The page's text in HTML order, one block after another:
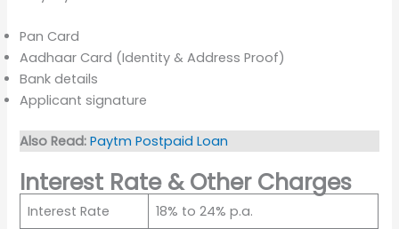
Pan Card
Aadhaar Card (Identity & Address Proof)
Bank details
Applicant signature
Also Read: Paytm Postpaid Loan
Interest Rate & Other Charges
Interest Rate 18% to 24% p.a.